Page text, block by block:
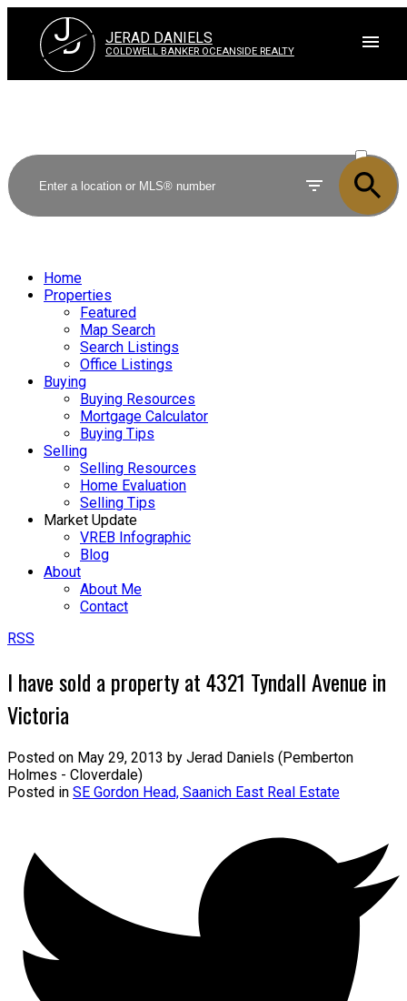
JD JERAD DANIELS
COLDWELL BANKER OCEANSIDE REALTY
SOLD
Home
Properties
Featured
Map Search
Search Listings
Office Listings
Buying
Buying Resources
Mortgage Calculator
Buying Tips
Selling
Selling Resources
Home Evaluation
Selling Tips
Market Update
VREB Infographic
Blog
About
About Me
Contact
RSS
I have sold a property at 4321 Tyndall Avenue in
Victoria
Posted on May 29, 2013 by Jerad Daniels (Pemberton
Holmes - Cloverdale)
Posted in SE Gordon Head, Saanich East Real Estate